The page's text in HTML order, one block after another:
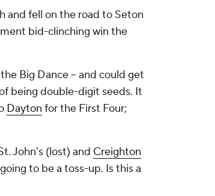
and fell on the road to Seton
bid-clinching win the
Big Dance -- and could get
being double-digit seeds. It
Dayton for the First Four;
John's (lost) and Creighton
to be a toss-up. Is this a